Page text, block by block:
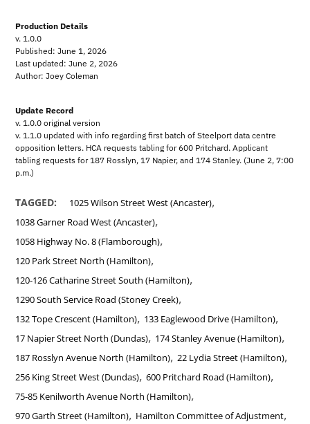
Production Details
v. 1.0.0
Published: June 1, 2026
Last updated: June 2, 2026
Author: Joey Coleman
Update Record
v. 1.0.0 original version
v. 1.1.0 updated with info regarding first batch of Steelport data centre
opposition letters. HCA requests tabling for 600 Pritchard. Applicant
tabling requests for 187 Rosslyn, 17 Napier, and 174 Stanley. (June 2, 7:00
p.m.)
TAGGED: 1025 Wilson Street West (Ancaster),
1038 Garner Road West (Ancaster),
1058 Highway No. 8 (Flamborough),
120 Park Street North (Hamilton),
120-126 Catharine Street South (Hamilton),
1290 South Service Road (Stoney Creek),
132 Tope Crescent (Hamilton), 133 Eaglewood Drive (Hamilton),
17 Napier Street North (Dundas), 174 Stanley Avenue (Hamilton),
187 Rosslyn Avenue North (Hamilton), 22 Lydia Street (Hamilton),
256 King Street West (Dundas),600 Pritchard Road (Hamilton),
75-85 Kenilworth Avenue North (Hamilton),
970 Garth Street (Hamilton), Hamilton Committee of Adjustment,